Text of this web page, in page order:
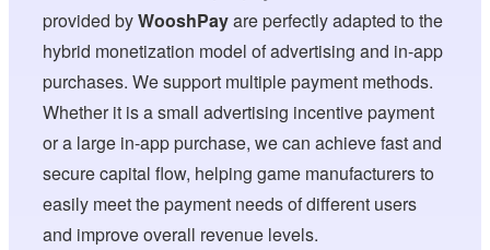
provided byWooshPayare perfectly adapted to the
hybrid monetization model of advertising and in-app
purchases. We support multiple payment methods.
Whether it is a small advertising incentive payment
or a large in-app purchase, we can achieve fast and
secure capital flow, helping game manufacturers to
easily meet the payment needs of different users
and improve overall revenue levels.